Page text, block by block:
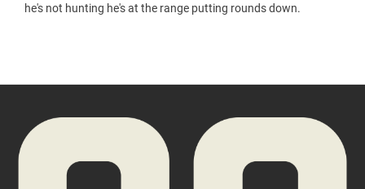
he's not hunting he's at the range putting rounds down.